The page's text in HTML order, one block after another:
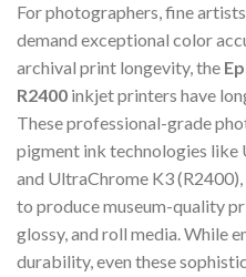
was:
9 $.
is:
6 $.
For photographers, fine
demand exceptional color
archival print longevity, the
R2400 inkjet printers have
These professional-grade
pigment ink technologies
and UltraChrome K3
to produce museum-quality
glossy, and roll media. While
durability, even these